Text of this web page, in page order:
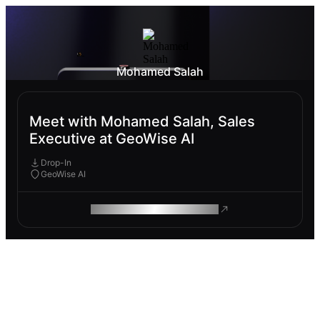
Mohamed Salah
Meet with Mohamed Salah, Sales
Executive at GeoWise AI
Drop-In
GeoWise AI